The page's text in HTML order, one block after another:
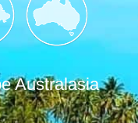
Australasia